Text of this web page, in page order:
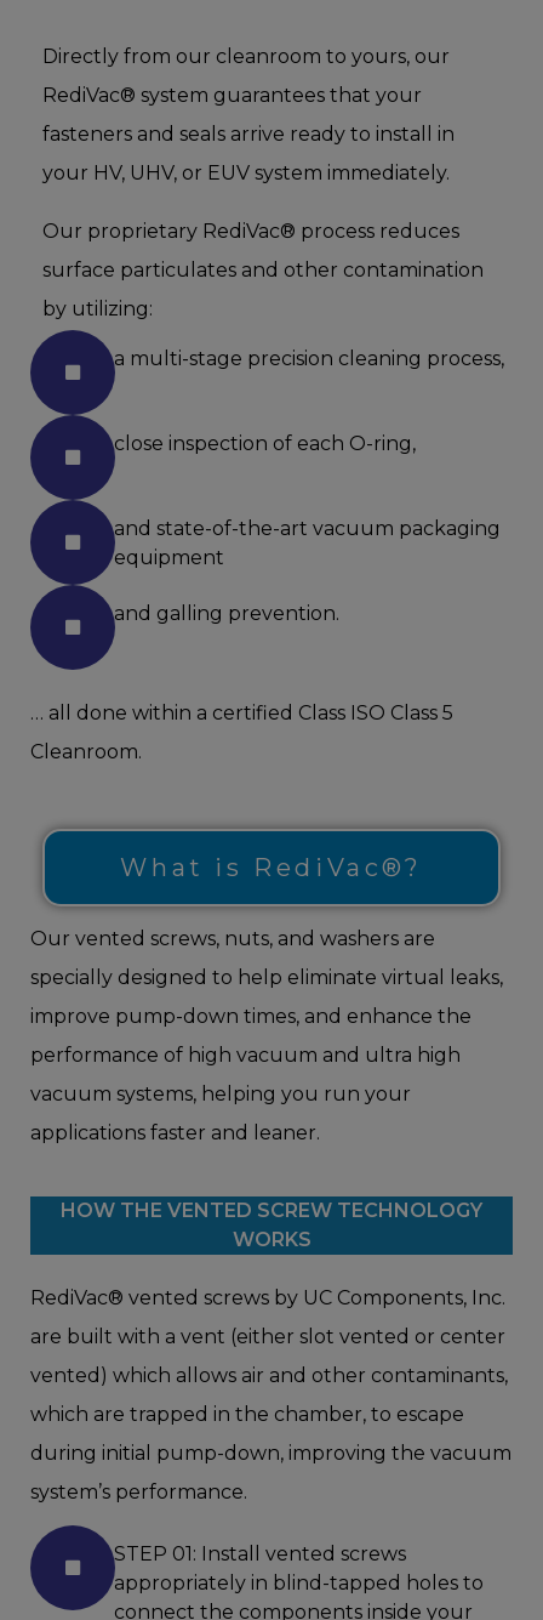
Directly from our cleanroom to yours, our
RediVac® system guarantees that your
fasteners and seals arrive ready to install in
your HV, UHV, or EUV system immediately.
Our proprietary RediVac® process reduces
surface particulates and other contamination
by utilizing:
a multi-stage precision cleaning process,
close inspection of each O-ring,
and state-of-the-art vacuum packaging
equipment
and galling prevention.
… all done within a certified Class ISO Class 5
Cleanroom.
What is RediVac®?
Our vented screws, nuts, and washers are
specially designed to help eliminate virtual leaks,
improve pump-down times, and enhance the
performance of high vacuum and ultra high
vacuum systems, helping you run your
applications faster and leaner.
HOW THE VENTED SCREW TECHNOLOGY
WORKS
RediVac® vented screws by UC Components, Inc.
are built with a vent (either slot vented or center
vented) which allows air and other contaminants,
which are trapped in the chamber, to escape
during initial pump-down, improving the vacuum
system’s performance.
STEP 01: Install vented screws
appropriately in blind-tapped holes to
connect the components inside your